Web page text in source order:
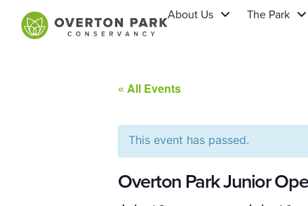
About Us The Park
« All Events
This event has passed.
Overton Park Junior